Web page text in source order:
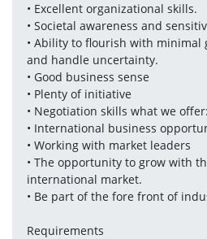
• Excellent organizational skills.
• Societal awareness and
• Ability to flourish with minimal
and handle uncertainty.
• Good business sense
• Plenty of initiative
• Negotiation skills what we offer:
• International business
• Working with market leaders
• The opportunity to grow with
international market.
• Be part of the fore front of
Requirements